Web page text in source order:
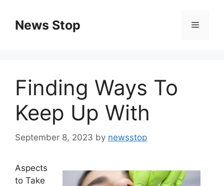
contentNews Stop Menu
Finding Ways To
Keep Up With
September 8, 2023 by newsstop
Aspects
to Take